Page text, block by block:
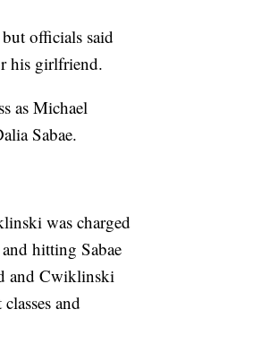
officials said
his girlfriend.
as Michael
Sabae.
was charged
hitting Sabae
and Cwiklinski
and